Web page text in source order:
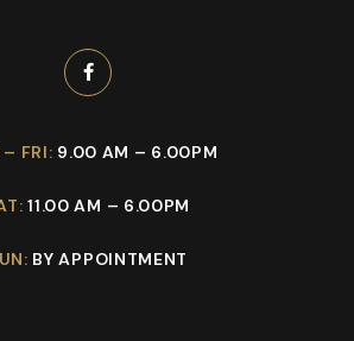
– FRI: 9.00 AM – 6.00PM
11.00 AM – 6.00PM
BY APPOINTMENT